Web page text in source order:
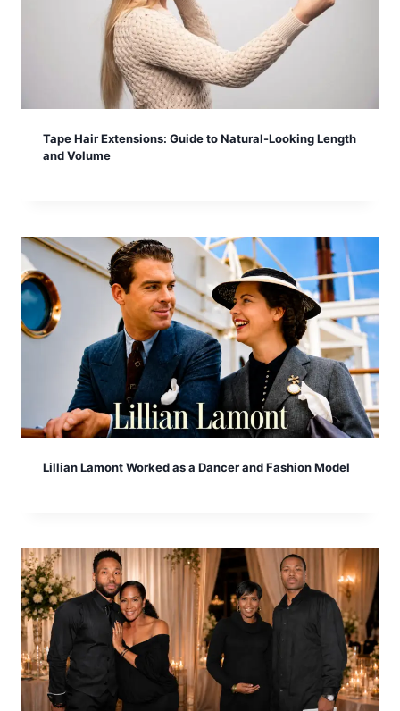
Tape Hair Extensions: Guide to Natural-Looking Length
and Volume
Lillian Lamont Worked as a Dancer and Fashion Model